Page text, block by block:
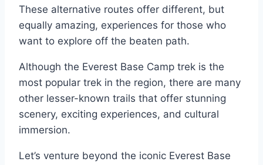
These alternative routes offer different, but
equally amazing, experiences for those who
want to explore off the beaten path.
Although the Everest Base Camp trek is the
most popular trek in the region, there are many
other lesser-known trails that offer stunning
scenery, exciting experiences, and cultural
immersion.
Let’s venture beyond the iconic Everest Base